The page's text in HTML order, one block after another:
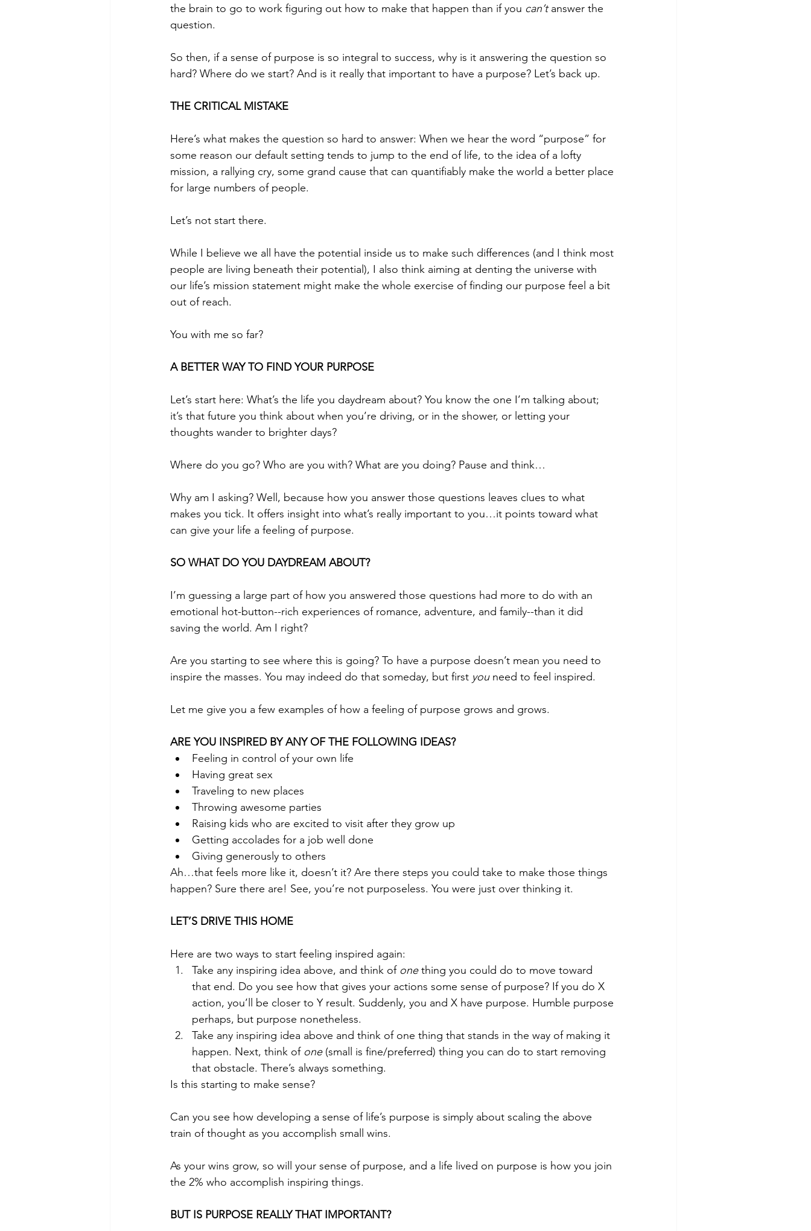
the brain to go to work figuring out how to make that happen than if you can’t answer the
question.
So then, if a sense of purpose is so integral to success, why is it answering the question so
hard? Where do we start? And is it really that important to have a purpose? Let’s back up.
THE CRITICAL MISTAKE
Here’s what makes the question so hard to answer: When we hear the word “purpose” for
some reason our default setting tends to jump to the end of life, to the idea of a lofty
mission, a rallying cry, some grand cause that can quantifiably make the world a better place
for large numbers of people.
Let’s not start there.
While I believe we all have the potential inside us to make such differences (and I think most
people are living beneath their potential), I also think aiming at denting the universe with
our life’s mission statement might make the whole exercise of finding our purpose feel a bit
out of reach.
You with me so far?
A BETTER WAY TO FIND YOUR PURPOSE
Let’s start here: What’s the life you daydream about? You know the one I’m talking about;
it’s that future you think about when you’re driving, or in the shower, or letting your
thoughts wander to brighter days?
Where do you go? Who are you with? What are you doing? Pause and think…
Why am I asking? Well, because how you answer those questions leaves clues to what
makes you tick. It offers insight into what’s really important to you…it points toward what
can give your life a feeling of purpose.
SO WHAT DO YOU DAYDREAM ABOUT?
I’m guessing a large part of how you answered those questions had more to do with an
emotional hot-button--rich experiences of romance, adventure, and family--than it did
saving the world. Am I right?
Are you starting to see where this is going? To have a purpose doesn’t mean you need to
inspire the masses. You may indeed do that someday, but first you need to feel inspired.
Let me give you a few examples of how a feeling of purpose grows and grows.
ARE YOU INSPIRED BY ANY OF THE FOLLOWING IDEAS?
Feeling in control of your own life
Having great sex
Traveling to new places
Throwing awesome parties
Raising kids who are excited to visit after they grow up
Getting accolades for a job well done
Giving generously to others
Ah…that feels more like it, doesn’t it? Are there steps you could take to make those things
happen? Sure there are! See, you’re not purposeless. You were just over thinking it.
LET’S DRIVE THIS HOME
Here are two ways to start feeling inspired again:
Take any inspiring idea above, and think of one thing you could do to move toward
that end. Do you see how that gives your actions some sense of purpose? If you do X
action, you’ll be closer to Y result. Suddenly, you and X have purpose. Humble purpose
perhaps, but purpose nonetheless.
Take any inspiring idea above and think of one thing that stands in the way of making it
happen. Next, think of one (small is fine/preferred) thing you can do to start removing
that obstacle. There’s always something.
Is this starting to make sense?
Can you see how developing a sense of life’s purpose is simply about scaling the above
train of thought as you accomplish small wins.
As your wins grow, so will your sense of purpose, and a life lived on purpose is how you join
the 2% who accomplish inspiring things.
BUT IS PURPOSE REALLY THAT IMPORTANT?